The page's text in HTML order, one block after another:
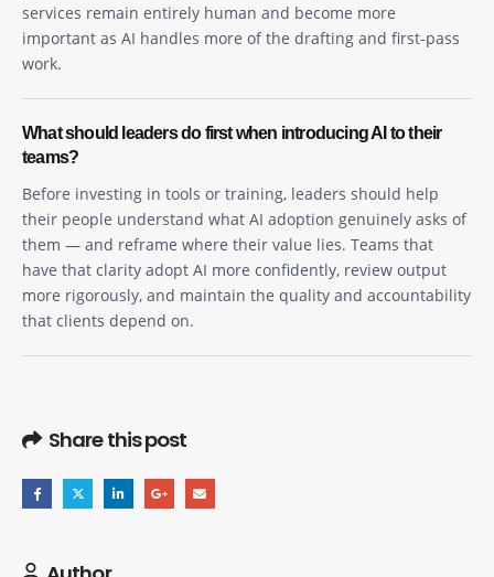
services remain entirely human and become more
important as AI handles more of the drafting and first-pass
work.
What should leaders do first when introducing AI to their
teams?
Before investing in tools or training, leaders should help
their people understand what AI adoption genuinely asks of
them — and reframe where their value lies. Teams that
have that clarity adopt AI more confidently, review output
more rigorously, and maintain the quality and accountability
that clients depend on.
Share this post